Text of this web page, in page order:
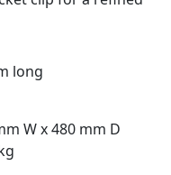
long
W x 480 mm D